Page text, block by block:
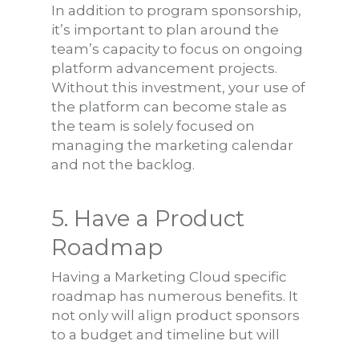
In addition to program sponsorship,
it’s important to plan around the
team’s capacity to focus on ongoing
platform advancement projects.
Without this investment, your use of
the platform can become stale as
the team is solely focused on
managing the marketing calendar
and not the backlog.
5. Have a Product
Roadmap
Having a Marketing Cloud specific
roadmap has numerous benefits. It
not only will align product sponsors
to a budget and timeline but will